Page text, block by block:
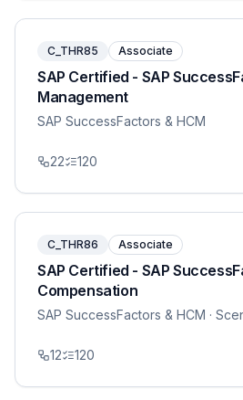
C_THR85 Associate
SAP Certified - SAP
Management
SAP SuccessFactors & HCM
22 120
C_THR86 Associate
SAP Certified - SAP
Compensation
SAP SuccessFactors & HCM ·
12 120